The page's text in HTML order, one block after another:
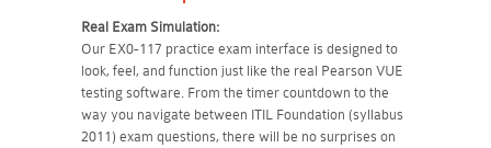
Real Exam Simulation:
Our EX0-117 practice exam interface is designed to
look, feel, and function just like the real Pearson VUE
testing software. From the timer countdown to the
way you navigate between ITIL Foundation (syllabus
2011) exam questions, there will be no surprises on